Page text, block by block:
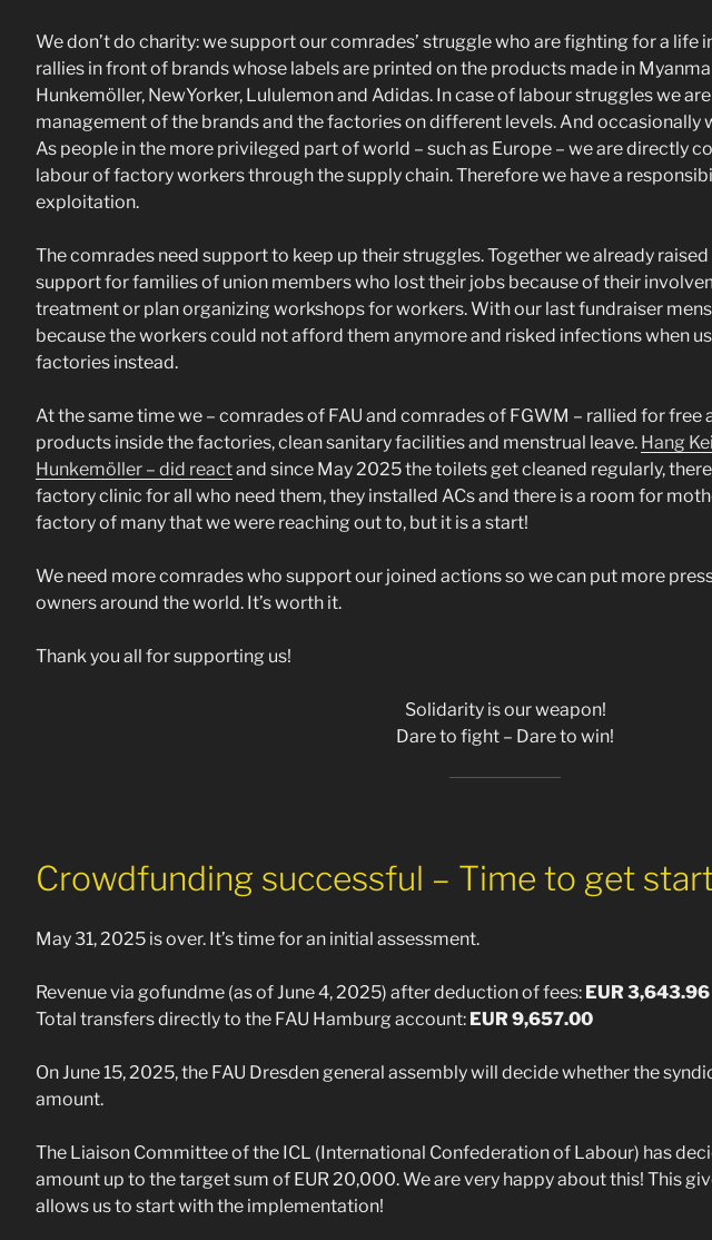
We don’t do charity: we support our comrades’ struggle who are fighting for a life
rallies in front of brands whose labels are printed on the products made in
Hunkemöller, NewYorker, Lululemon and Adidas. In case of labour struggles we
management of the brands and the factories on different levels. And occasionally
As people in the more privileged part of world – such as Europe – we are directly
labour of factory workers through the supply chain. Therefore we have a
exploitation.
The comrades need support to keep up their struggles. Together we already
support for families of union members who lost their jobs because of their
treatment or plan organizing workshops for workers. With our last fundraiser
because the workers could not afford them anymore and risked infections when
factories instead.
At the same time we – comrades of FAU and comrades of FGWM – rallied for
products inside the factories, clean sanitary facilities and menstrual leave. Hang
Hunkemöller – did reactand since May 2025 the toilets get cleaned regularly,
factory clinic for all who need them, they installed ACs and there is a room for
factory of many that we were reaching out to, but it is a start!
We need more comrades who support our joined actions so we can put more
owners around the world. It’s worth it.
Thank you all for supporting us!
Solidarity is our weapon!
Dare to fight – Dare to win!
Crowdfunding successful – Time to get
May 31, 2025 is over. It’s time for an initial assessment.
Revenue via gofundme (as of June 4, 2025) after deduction of fees: EUR 3,643.96
Total transfers directly to the FAU Hamburg account: EUR 9,657.00
On June 15, 2025, the FAU Dresden general assembly will decide whether the
amount.
The Liaison Committee of the ICL (International Confederation of Labour) has
amount up to the target sum of EUR 20,000. We are very happy about this! This
allows us to start with the implementation!